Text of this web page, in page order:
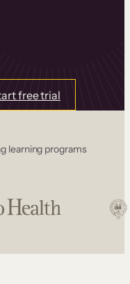
free trial
learning programs